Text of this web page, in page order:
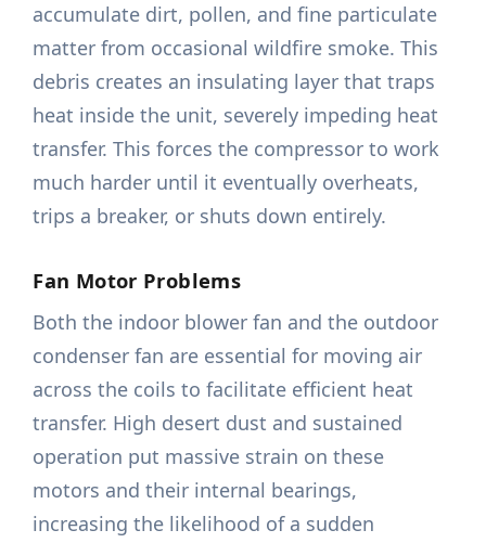
accumulate dirt, pollen, and fine particulate
matter from occasional wildfire smoke. This
debris creates an insulating layer that traps
heat inside the unit, severely impeding heat
transfer. This forces the compressor to work
much harder until it eventually overheats,
trips a breaker, or shuts down entirely.
Fan Motor Problems
Both the indoor blower fan and the outdoor
condenser fan are essential for moving air
across the coils to facilitate efficient heat
transfer. High desert dust and sustained
operation put massive strain on these
motors and their internal bearings,
increasing the likelihood of a sudden